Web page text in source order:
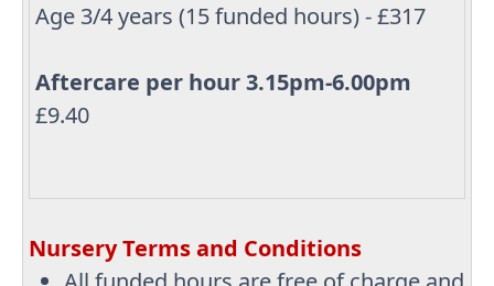
Age 3/4 years (15 funded hours) - £317
Aftercare per hour 3.15pm-6.00pm
£9.40
Nursery Terms and Conditions